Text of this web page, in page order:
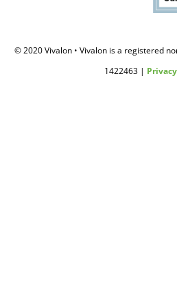
© 2020 Vivalon • Vivalon is a registered
1422463 |